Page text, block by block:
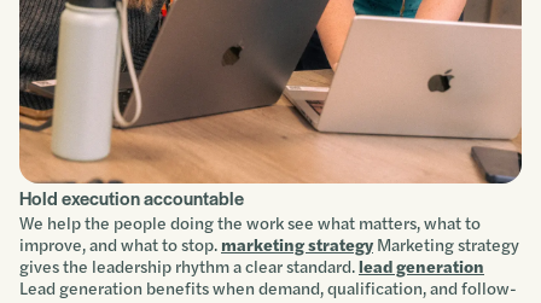
Hold execution accountable
We help the people doing the work see what matters, what to
improve, and what to stop. marketing strategy Marketing strategy
gives the leadership rhythm a clear standard.lead generation
Lead generation benefits when demand, qualification, and follow-